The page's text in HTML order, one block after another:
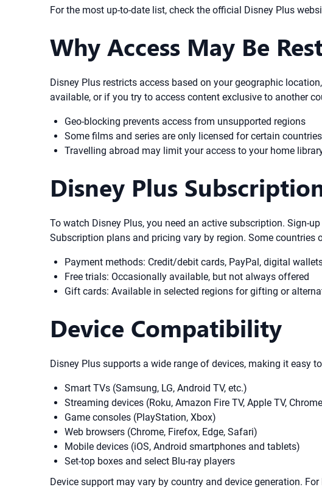
For the most up-to-date list, check the official Disney Plus
Why Access May Be
Disney Plus restricts access based on your geographic
available, or if you try to access content exclusive to another
Geo-blocking prevents access from unsupported regions
Some films and series are only licensed for certain countries
Travelling abroad may limit your access to your home
Disney Plus
To watch Disney Plus, you need an active subscription. Sign-
Subscription plans and pricing vary by region. Some
Payment methods: Credit/debit cards, PayPal, digital
Free trials: Occasionally available, but not always offered
Gift cards: Available in selected regions for gifting or
Device Compatibility
Disney Plus supports a wide range of devices, making it easy
Smart TVs (Samsung, LG, Android TV, etc.)
Streaming devices (Roku, Amazon Fire TV, Apple TV,
Game consoles (PlayStation, Xbox)
Web browsers (Chrome, Firefox, Edge, Safari)
Mobile devices (iOS, Android smartphones and tablets)
Set-top boxes and select Blu-ray players
Device support may vary by country and device generation.